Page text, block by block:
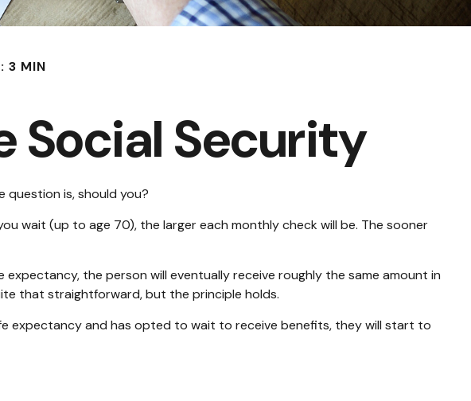
3 MIN
Social Security
question is, should you?
wait (up to age 70), the larger each monthly check will be. The sooner
expectancy, the person will eventually receive roughly the same amount in
that straightforward, but the principle holds.
expectancy and has opted to wait to receive benefits, they will start to